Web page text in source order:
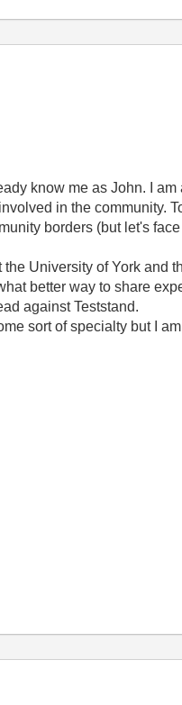
know me as John. I am
in the community.
borders (but let's
the University of York
better way to share
against Teststand.
sort of specialty but I